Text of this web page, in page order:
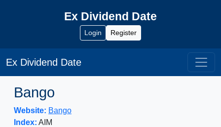
Ex Dividend Date
Login Register
Ex Dividend Date
Bango
Website: Bango
Index: AIM